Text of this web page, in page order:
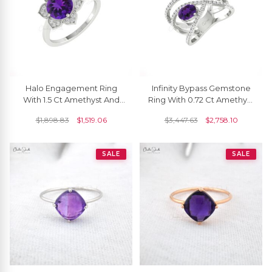
Halo Engagement Ring
With 1.5 Ct Amethyst And
Blossom Rings
$1,898.83 $1,519.06
Infinity Bypass Gemstone
Ring With 0.72 Ct Amethyst
Gold Rings
$3,447.63 $2,758.10
SALE SALE